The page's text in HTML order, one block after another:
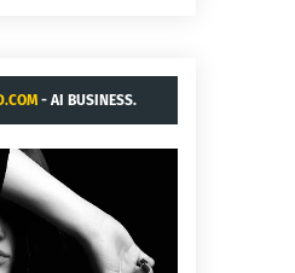
- AI BUSINESS.